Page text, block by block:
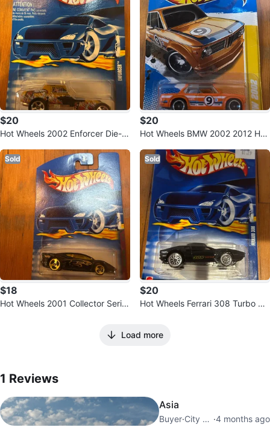
$20
Hot Wheels 2002 Enforcer Die-C
$20
Hot Wheels BMW 2002 2012 HW
Sold
$18
Hot Wheels 2001 Collector Serie
Sold
$20
Hot Wheels Ferrari 308 Turbo Di
Load more
1 Reviews
Asia
Buyer· City Centre ·4 months ago